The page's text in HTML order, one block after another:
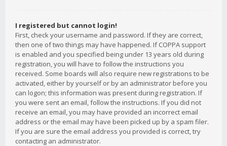
I registered but cannot login!
First, check your username and password. If they are correct,
then one of two things may have happened. If COPPA support
is enabled and you specified being under 13 years old during
registration, you will have to follow the instructions you
received. Some boards will also require new registrations to be
activated, either by yourself or by an administrator before you
can logon; this information was present during registration. If
you were sent an email, follow the instructions. If you did not
receive an email, you may have provided an incorrect email
address or the email may have been picked up by a spam filer.
If you are sure the email address you provided is correct, try
contacting an administrator.